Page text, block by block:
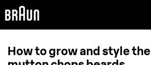
How to grow and style